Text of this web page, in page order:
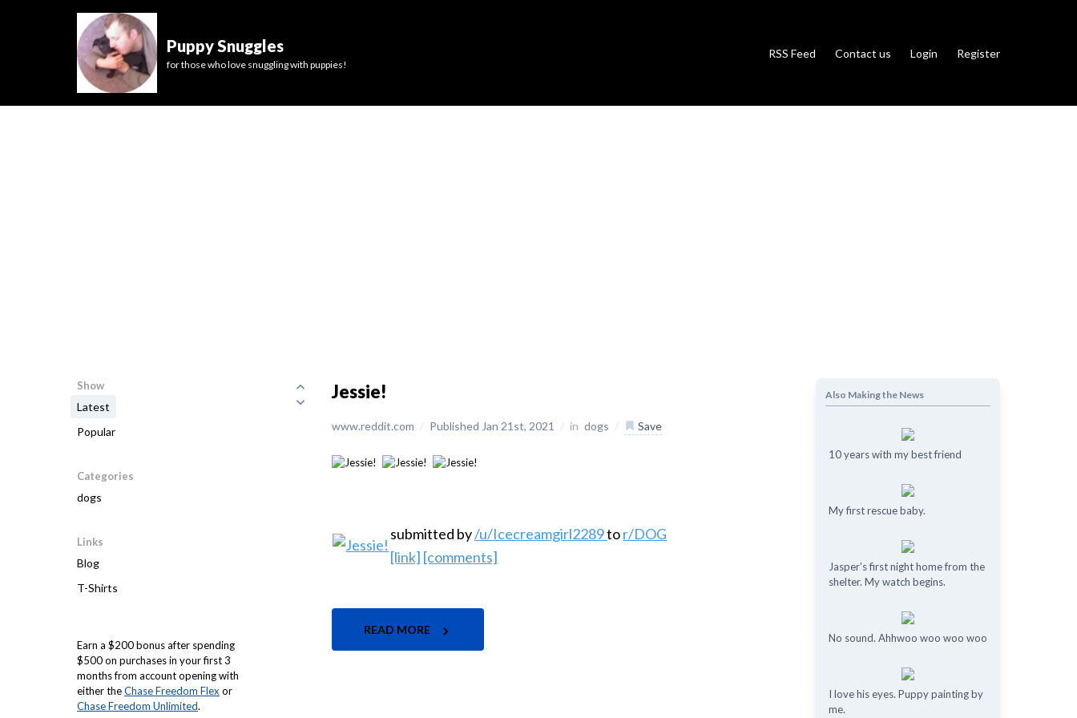
Puppy Snuggles
for those who love snuggling with puppies!
RSS Feed Contact us Login Register
Show
Latest
Popular
Categories
dogs
Links
Blog
T-Shirts
Earn a $200 bonus after spending
$500 on purchases in your first 3
months from account opening with
either theChase Freedom Flex or
Chase Freedom Unlimited.
Jessie!
www.reddit.com / Published Jan 21st, 2021 / in dogs / Save
submitted by/u/Icecreamgirl2289tor/DOG
[link] [comments]
READ MORE
Also Making the News
10 years with my best friend
My first rescue baby.
Jasper's first night home from the
shelter. My watch begins.
No sound. Ahhwoo woo woo woo
I love his eyes. Puppy painting by
me.